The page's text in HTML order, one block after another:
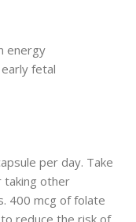
energy
fetal
per day. Take
taking other
400 mcg of folate
reduce the risk of